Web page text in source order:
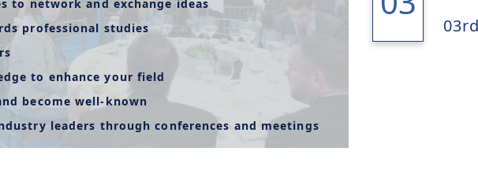
to network and exchange ideas
professional studies
to enhance your field
become well-known
leaders through conferences and meetings